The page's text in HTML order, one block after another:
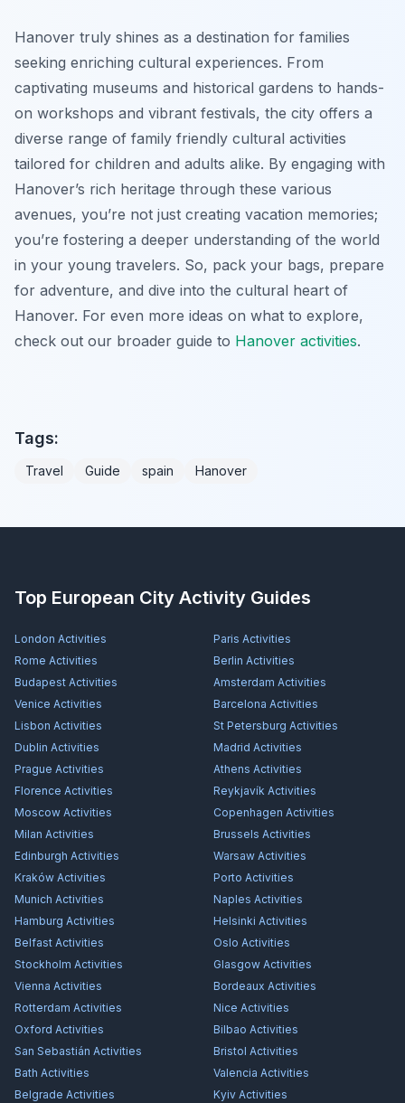
Hanover truly shines as a destination for families
seeking enriching cultural experiences. From
captivating museums and historical gardens to hands-
on workshops and vibrant festivals, the city offers a
diverse range of family friendly cultural activities
tailored for children and adults alike. By engaging with
Hanover’s rich heritage through these various
avenues, you’re not just creating vacation memories;
you’re fostering a deeper understanding of the world
in your young travelers. So, pack your bags, prepare
for adventure, and dive into the cultural heart of
Hanover. For even more ideas on what to explore,
check out our broader guide to Hanover activities.
Tags:
Travel Guide spain Hanover
Top European City Activity Guides
London Activities Paris Activities
Rome Activities Berlin Activities
Budapest Activities Amsterdam Activities
Venice Activities Barcelona Activities
Lisbon Activities St Petersburg Activities
Dublin Activities Madrid Activities
Prague Activities Athens Activities
Florence Activities Reykjavík Activities
Moscow Activities Copenhagen Activities
Milan Activities Brussels Activities
Edinburgh Activities Warsaw Activities
Kraków Activities Porto Activities
Munich Activities Naples Activities
Hamburg Activities Helsinki Activities
Belfast Activities Oslo Activities
Stockholm Activities Glasgow Activities
Vienna Activities Bordeaux Activities
Rotterdam Activities Nice Activities
Oxford Activities Bilbao Activities
San Sebastián Activities Bristol Activities
Bath Activities Valencia Activities
Belgrade Activities Kyiv Activities